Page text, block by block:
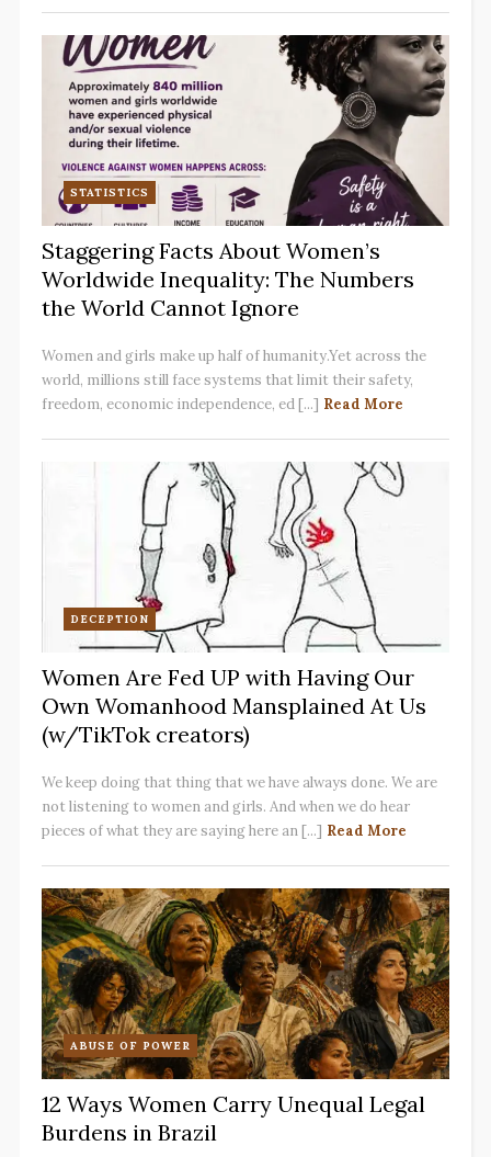
STATISTICS
Staggering Facts About Women’s
Worldwide Inequality: The Numbers
the World Cannot Ignore
Women and girls make up half of humanity.Yet across the
world, millions still face systems that limit their safety,
freedom, economic independence, ed [...] Read More
DECEPTION
Women Are Fed UP with Having Our
Own Womanhood Mansplained At Us
(w/TikTok creators)
We keep doing that thing that we have always done. We are
not listening to women and girls. And when we do hear
pieces of what they are saying here an [...] Read More
ABUSE OF POWER
12 Ways Women Carry Unequal Legal
Burdens in Brazil